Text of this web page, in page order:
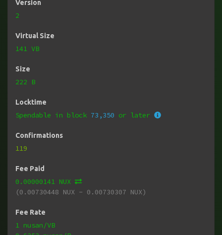
Version
2
Virtual Size
141 VB
Size
222 B
Locktime
Spendable in block 73,350 or later
Confirmations
119
Fee Paid
0.00000141 NUX
(0.00730448 NUX - 0.00730307 NUX)
Fee Rate
1 nusan/VB